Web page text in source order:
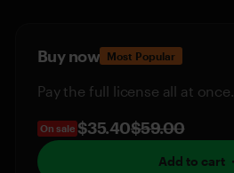
Buy now Most Popular
Pay the full license all at once.
On sale $35.40$59.00
Add to cart